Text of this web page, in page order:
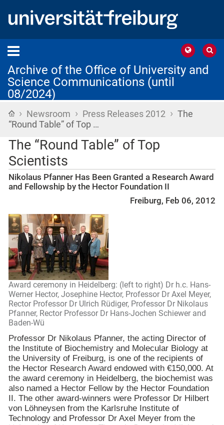
Archive of the Office of University and
Science Communications (until
08/2024)
Home
› Newsroom › Press Releases 2012 › The
“Round Table” of Top …
The “Round Table” of Top
Scientists
Nikolaus Pfanner Has Been Granted a Research Award
and Fellowship by the Hector Foundation II
Freiburg, Feb 06, 2012
Award ceremony in Heidelberg: (left to right) Dr h.c. Hans-
Werner Hector, Josephine Hector, Professor Dr Axel Meyer,
Rector Professor Dr Ulrich Rüdiger, Professor Dr Nikolaus
Pfanner, Rector Professor Dr Hans-Jochen Schiewer and
Baden-Wü
Professor Dr Nikolaus Pfanner, the acting Director of
the Institute of Biochemistry and Molecular Biology at
the University of Freiburg, is one of the recipients of
the Hector Research Award endowed with €150,000. At
the award ceremony in Heidelberg, the biochemist was
also named a Hector Fellow by the Hector Foundation
II. The other award-winners were Professor Dr Hilbert
von Löhneysen from the Karlsruhe Institute of
Technology and Professor Dr Axel Meyer from the